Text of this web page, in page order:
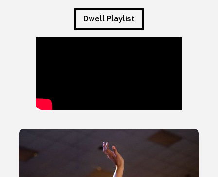
Dwell Playlist